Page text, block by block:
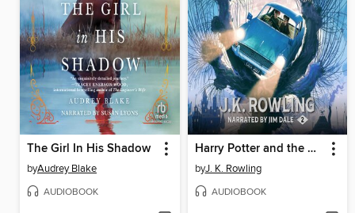
The Girl In His Shadow
byAudrey Blake
AUDIOBOOK
Harry Potter and the Chamber of Secrets
byJ. K. Rowling
AUDIOBOOK